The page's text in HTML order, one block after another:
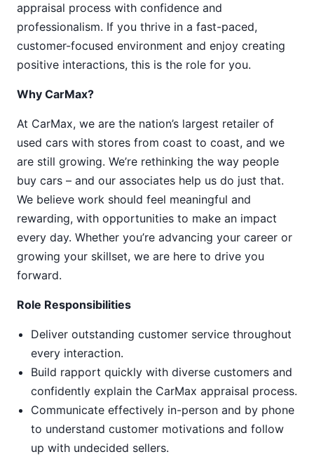
appraisal process with confidence and
professionalism. If you thrive in a fast-paced,
customer-focused environment and enjoy creating
positive interactions, this is the role for you.
Why CarMax?
At CarMax, we are the nation’s largest retailer of
used cars with stores from coast to coast, and we
are still growing. We’re rethinking the way people
buy cars – and our associates help us do just that.
We believe work should feel meaningful and
rewarding, with opportunities to make an impact
every day. Whether you’re advancing your career or
growing your skillset, we are here to drive you
forward.
Role Responsibilities
Deliver outstanding customer service throughout
every interaction.
Build rapport quickly with diverse customers and
confidently explain the CarMax appraisal process.
Communicate effectively in-person and by phone
to understand customer motivations and follow
up with undecided sellers.